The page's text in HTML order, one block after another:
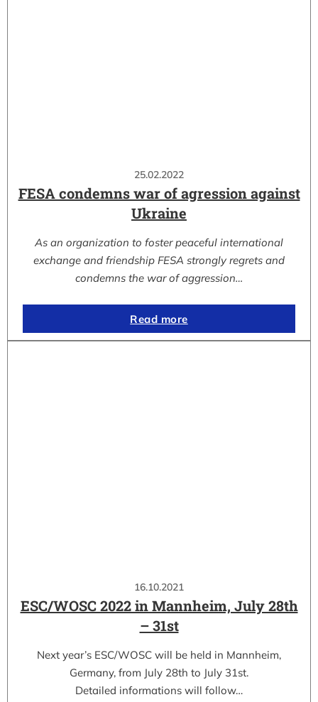
25.02.2022
FESA condemns war of agression against
Ukraine
As an organization to foster peaceful international
exchange and friendship FESA strongly regrets and
condemns the war of aggression…
Read more
16.10.2021
ESC/WOSC 2022 in Mannheim, July 28th
– 31st
Next year’s ESC/WOSC will be held in Mannheim,
Germany, from July 28th to July 31st.
Detailed informations will follow…